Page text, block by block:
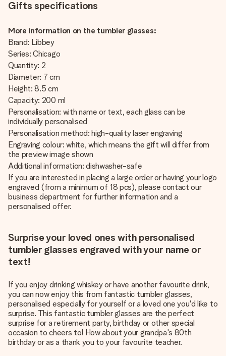
Gifts specifications
More information on the tumbler glasses:
Brand: Libbey
Series: Chicago
Quantity: 2
Diameter: 7 cm
Height: 8.5 cm
Capacity: 200 ml
Personalisation: with name or text, each glass can be
individually personalised
Personalisation method: high-quality laser engraving
Engraving colour: white, which means the gift will differ from
the preview image shown
Additional information: dishwasher-safe
If you are interested in placing a large order or having your logo
engraved (from a minimum of 18 pcs), please contact our
business department for further information and a
personalised offer.
Surprise your loved ones with personalised
tumbler glasses engraved with your name or
text!
If you enjoy drinking whiskey or have another favourite drink,
you can now enjoy this from fantastic tumbler glasses,
personalised especially for yourself or a loved one you'd like to
surprise. This fantastic tumbler glasses are the perfect
surprise for a retirement party, birthday or other special
occasion to cheers to! How about your grandpa's 80th
birthday or as a thank you to your favourite teacher.